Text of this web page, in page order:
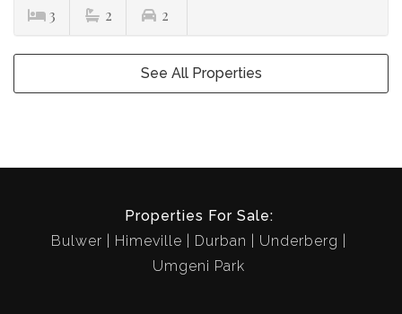
3 2 2
See All Properties
Properties For Sale:
Bulwer
Himeville Durban
Underberg
Umgeni Park